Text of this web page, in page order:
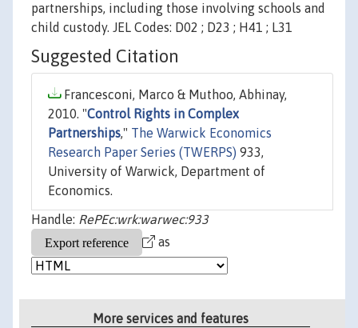
partnerships, including those involving schools and
child custody. JEL Codes: D02 ; D23 ; H41 ; L31
Suggested Citation
Francesconi, Marco & Muthoo, Abhinay,
2010. "Control Rights in Complex
Partnerships," The Warwick Economics
Research Paper Series (TWERPS) 933,
University of Warwick, Department of
Economics.
Handle: RePEc:wrk:warwec:933
as
More services and features